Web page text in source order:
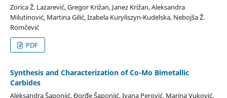
Zorica Ž. Lazarević, Gregor Križan, Janez Križan, Aleksandra
Milutinović, Martina Gilić, Izabela Kuryliszyn-Kudelska, Nebojša Ž.
Romčević
PDF
Synthesis and Characterization of Co-Mo Bimetallic
Carbides
Aleksandra Šaponjić, Đorđe Šaponjić, Ivana Perović, Marina Vuković,